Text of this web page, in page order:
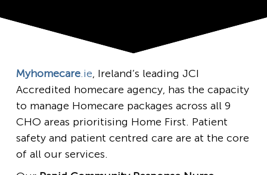
Myhomecare.ie, Ireland’s leading JCI
Accredited homecare agency, has the capacity
to manage Homecare packages across all 9
CHO areas prioritising Home First. Patient
safety and patient centred care are at the core
of all our services.